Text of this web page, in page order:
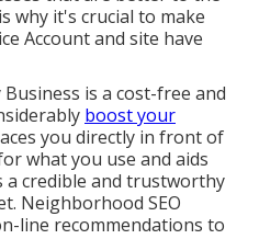
why it's crucial to make
Account and site have
is a cost-free and
boost your
you directly in front of
what you use and aids
a credible and trustworthy
Neighborhood SEO
line recommendations to